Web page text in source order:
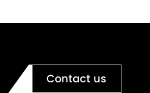
Contact us